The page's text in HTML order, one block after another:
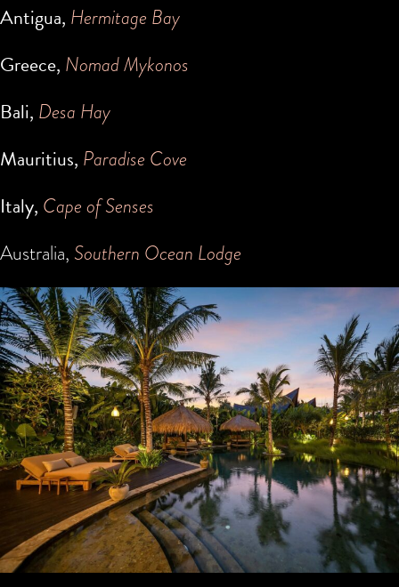
Antigua, Hermitage Bay
Greece, Nomad Mykonos
Bali, Desa Hay
Mauritius, Paradise Cove
Italy, Cape of Senses
Australia, Southern Ocean Lodge